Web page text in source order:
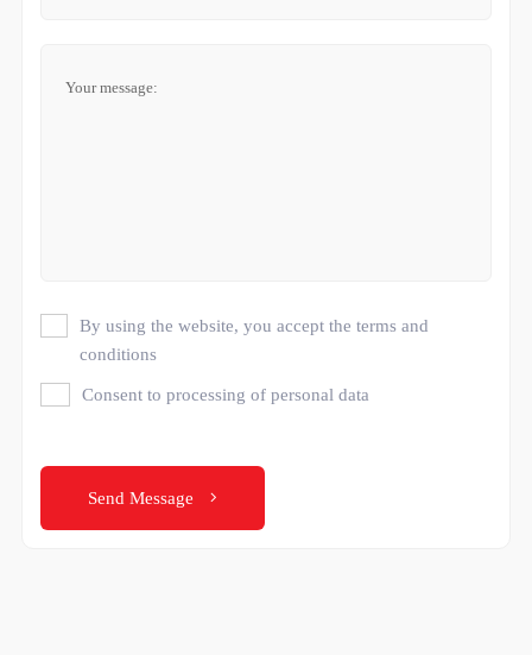
By using the website, you accept the terms and
conditions
Consent to processing of personal data
Send Message